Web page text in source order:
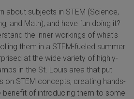
about subjects in STEM (Science,
and Math), and have fun doing it?
the inner workings of what's
them in a STEM-fueled summer
at the wide variety of highly-
in the St. Louis area that put
on STEM concepts, creating hands-
benefit of introducing them to some